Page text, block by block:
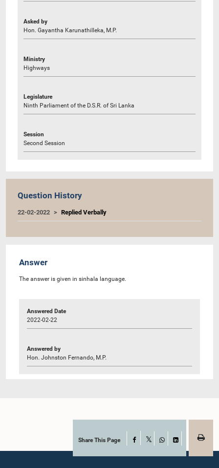
Asked by
Hon. Gayantha Karunathilleka, M.P.
Ministry
Highways
Legislature
Ninth Parliament of the D.S.R. of Sri Lanka
Session
Second Session
Question History
22-02-2022 Replied Verbally
Answer
The answer is given in sinhala language.
Answered Date
2022-02-22
Answered by
Hon. Johnston Fernando, M.P.
Share This Page Facebook
WhatsAppLinkedIn